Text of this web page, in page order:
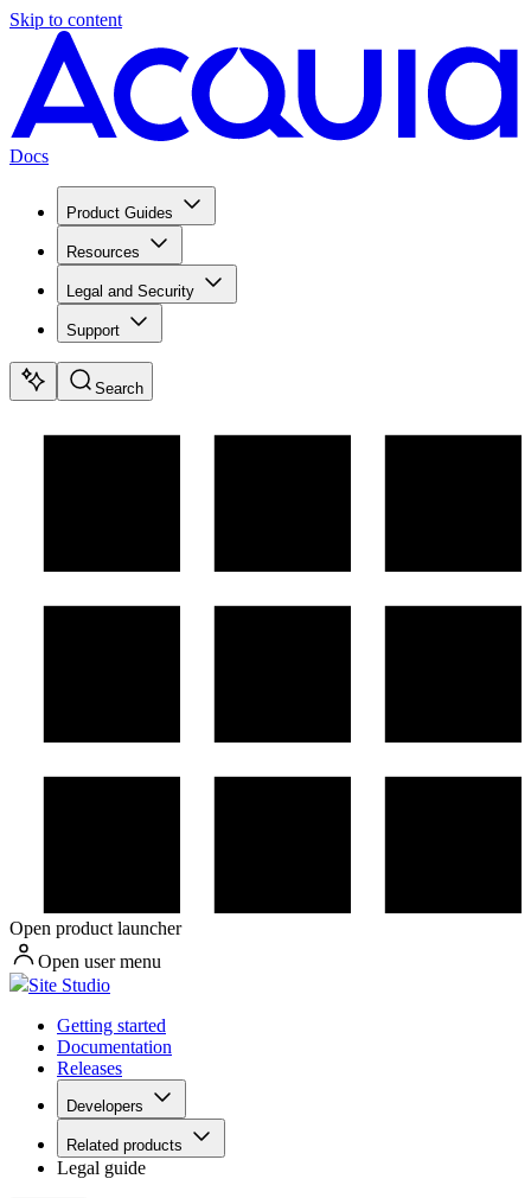
Skip to content
Docs
Product Guides
Resources
Legal and Security
Support
Search
Open product launcher
Open user menu
Site Studio
Getting started
Documentation
Releases
Developers
Related products
Legal guide